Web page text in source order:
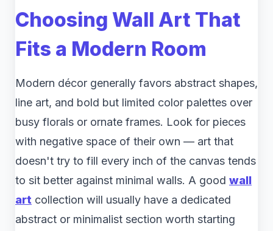
Choosing Wall Art That
Fits a Modern Room
Modern décor generally favors abstract shapes,
line art, and bold but limited color palettes over
busy florals or ornate frames. Look for pieces
with negative space of their own — art that
doesn't try to fill every inch of the canvas tends
to sit better against minimal walls. A good wall
art collection will usually have a dedicated
abstract or minimalist section worth starting